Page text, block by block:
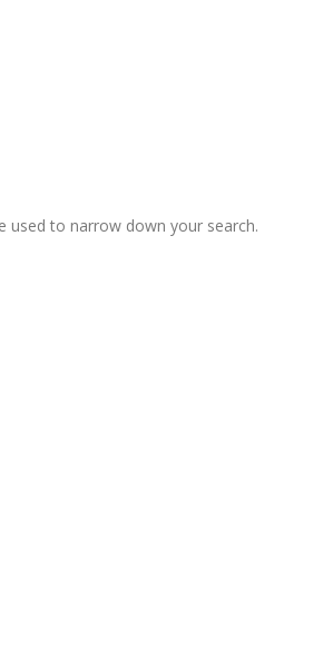
used to narrow down your search.